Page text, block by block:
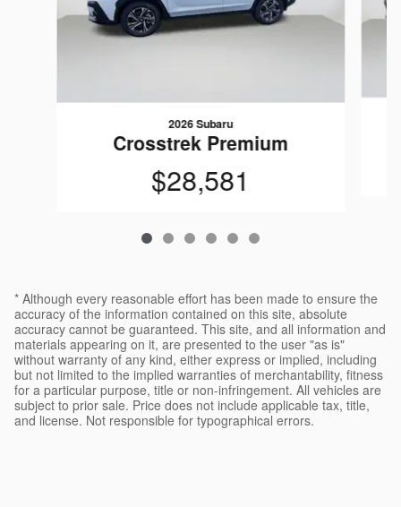
2026 Subaru
Crosstrek Premium
$28,581
* Although every reasonable effort has been made to ensure the
accuracy of the information contained on this site, absolute
accuracy cannot be guaranteed. This site, and all information and
materials appearing on it, are presented to the user "as is"
without warranty of any kind, either express or implied, including
but not limited to the implied warranties of merchantability, fitness
for a particular purpose, title or non-infringement. All vehicles are
subject to prior sale. Price does not include applicable tax, title,
and license. Not responsible for typographical errors.